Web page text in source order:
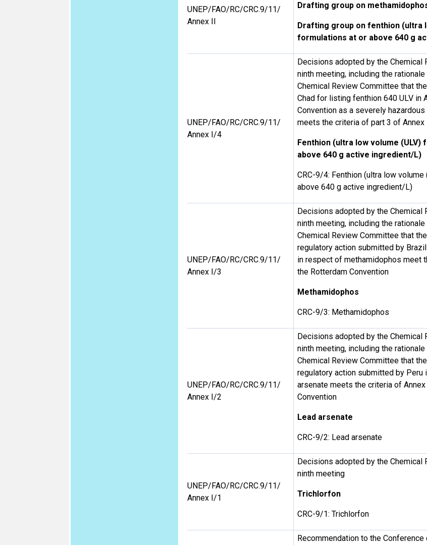
UNEP/FAO/RC/CRC.9/11/
Annex II
Drafting group on
Drafting group on fenthion (ultra
formulations at or above 640 g
UNEP/FAO/RC/CRC.9/11/
Annex I/4
Decisions adopted by the Chemical
ninth meeting, including the
Chemical Review Committee that
Chad for listing fenthion 640 ULV in
Convention as a severely
meets the criteria of part 3 of Annex
Fenthion (ultra low volume (ULV)
above 640 g active ingredient/L)
CRC-9/4: Fenthion (ultra low
above 640 g active ingredient/L)
UNEP/FAO/RC/CRC.9/11/
Annex I/3
Decisions adopted by the Chemical
ninth meeting, including the
Chemical Review Committee that
regulatory action submitted by
in respect of methamidophos meet
the Rotterdam Convention
Methamidophos
CRC-9/3: Methamidophos
UNEP/FAO/RC/CRC.9/11/
Annex I/2
Decisions adopted by the Chemical
ninth meeting, including the
Chemical Review Committee that
regulatory action submitted by Peru
arsenate meets the criteria of
Convention
Lead arsenate
CRC-9/2: Lead arsenate
UNEP/FAO/RC/CRC.9/11/
Annex I/1
Decisions adopted by the Chemical
ninth meeting
Trichlorfon
CRC-9/1: Trichlorfon
Recommendation to the